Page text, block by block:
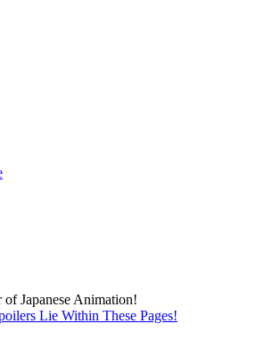
Japanese Animation!
Lie Within These Pages!